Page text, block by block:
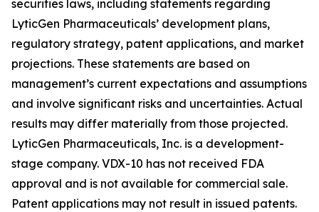
securities laws, including statements regarding
LyticGen Pharmaceuticals’ development plans,
regulatory strategy, patent applications, and market
projections. These statements are based on
management’s current expectations and assumptions
and involve significant risks and uncertainties. Actual
results may differ materially from those projected.
LyticGen Pharmaceuticals, Inc. is a development-
stage company. VDX-10 has not received FDA
approval and is not available for commercial sale.
Patent applications may not result in issued patents.